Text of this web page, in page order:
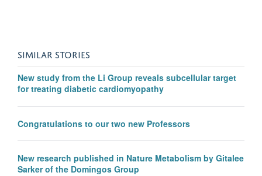
SIMILAR STORIES
New study from the Li Group reveals subcellular target
for treating diabetic cardiomyopathy
Congratulations to our two new Professors
New research published in Nature Metabolism by Gitalee
Sarker of the Domingos Group